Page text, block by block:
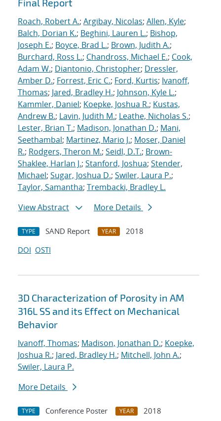
Final Report
Roach, Robert A.; Argibay, Nicolas; Allen, Kyle;
Balch, Dorian K.; Beghini, Lauren L.; Bishop,
Joseph E.; Boyce, Brad L.; Brown, Judith A.;
Burchard, Ross L.; Chandross, Michael E.; Cook,
Adam W.; Diantonio, Christopher; Dressler,
Amber D.; Forrest, Eric C.; Ford, Kurtis; Ivanoff,
Thomas; Jared, Bradley H.; Johnson, Kyle L.;
Kammler, Daniel; Koepke, Joshua R.; Kustas,
Andrew B.; Lavin, Judith M.; Leathe, Nicholas S.;
Lester, Brian T.; Madison, Jonathan D.; Mani,
Seethambal; Martinez, Mario J.; Moser, Daniel
R.; Rodgers, Theron M.; Seidl, D.T.; Brown-
Shaklee, Harlan J.; Stanford, Joshua; Stender,
Michael; Sugar, Joshua D.; Swiler, Laura P.;
Taylor, Samantha; Trembacki, Bradley L.
View Abstract
More Details
TYPE SAND Report YEAR
2018
DOI OSTI
3D Characterization of Porosity in AM
316L SS and its Effect on Mechanical
Behavior
Ivanoff, Thomas; Madison, Jonathan D.; Koepke,
Joshua R.; Jared, Bradley H.; Mitchell, John A.;
Swiler, Laura P.
More Details
TYPE Conference Poster YEAR
2018